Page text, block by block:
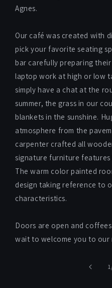
Agnes.
Our café was created with
pick your favorite seating
bar carefully preparing
laptop work at high or low
simply have a chat at the
summer, the grass in our
blankets in the sunshine.
atmosphere from the
carpenter crafted all
signature furniture features
The warm color painted
design taking reference to
characteristics.
Doors are open and
wait to welcome you to our
1